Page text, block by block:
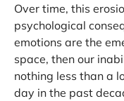
Over time, this
psychological
emotions are the
space, then our
nothing less than a
day in the past